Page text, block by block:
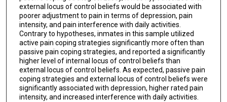
external locus of control beliefs would be associated with
poorer adjustment to pain in terms of depression, pain
intensity, and pain interference with daily activities.
Contrary to hypotheses, inmates in this sample utilized
active pain coping strategies significantly more often than
passive pain coping strategies, and reported a significantly
higher level of internal locus of control beliefs than
external locus of control beliefs. As expected, passive pain
coping strategies and external locus of control beliefs were
significantly associated with depression, higher rated pain
intensity, and increased interference with daily activities.